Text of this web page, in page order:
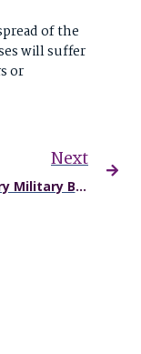
of the
will suffer
or
Next
Mandatory Military Boxing Classes Expose Service Members to Unnecessary Concussion Risks